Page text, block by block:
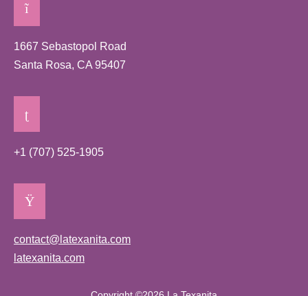
1667 Sebastopol Road
Santa Rosa, CA 95407
+1 (707) 525-1905
contact@latexanita.com
latexanita.com